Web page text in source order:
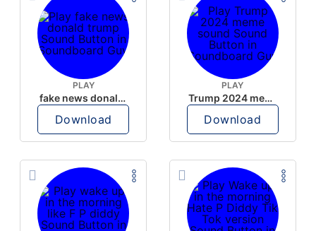
PLAY
fake news donald trump
Download
PLAY
Trump 2024 meme sound
Download